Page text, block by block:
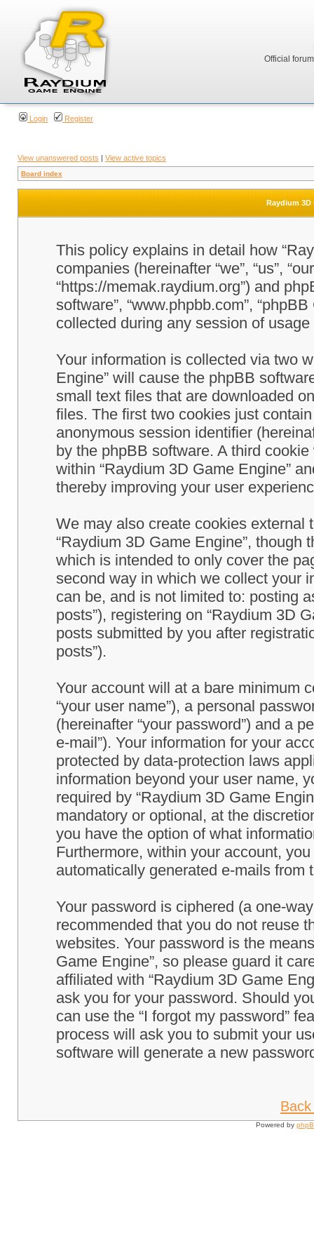
Official
Login Register
View unanswered posts | View active topics
Board index
Raydium 3D
This policy explains in detail how
companies (hereinafter “we”, “us”,
“https://memak.raydium.org”) and
software”, “www.phpbb.com”,
collected during any session of
Your information is collected via two
Engine” will cause the phpBB
small text files that are downloaded
files. The first two cookies just
anonymous session identifier
by the phpBB software. A third
within “Raydium 3D Game Engine”
thereby improving your user
We may also create cookies
“Raydium 3D Game Engine”,
which is intended to only cover the
second way in which we collect your
can be, and is not limited to: posting
posts”), registering on “Raydium 3D
posts submitted by you after
posts”).
Your account will at a bare minimum
“your user name”), a personal
(hereinafter “your password”) and a
e-mail”). Your information for your
protected by data-protection laws
information beyond your user name,
required by “Raydium 3D Game
mandatory or optional, at the
you have the option of what
Furthermore, within your account,
automatically generated e-mails from
Your password is ciphered (a one-
recommended that you do not reuse
websites. Your password is the
Game Engine”, so please guard it
affiliated with “Raydium 3D Game
ask you for your password. Should
can use the “I forgot my password”
process will ask you to submit your
software will generate a new
Powered by